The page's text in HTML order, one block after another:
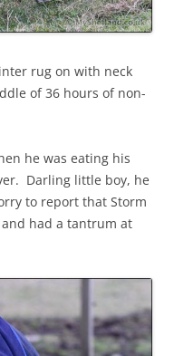
rug on with neck
of 36 hours of non-
he was eating his
Darling little boy, he
to report that Storm
had a tantrum at